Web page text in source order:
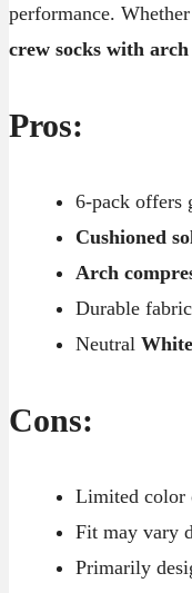
performance.
crew socks with arch
Pros:
6-pack offers
Cushioned
Arch
Durable
Neutral
Cons:
Limited color
Fit may vary
Primarily